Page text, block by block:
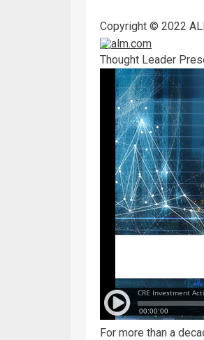
Copyright © 2022
Thought Leader
For more than a